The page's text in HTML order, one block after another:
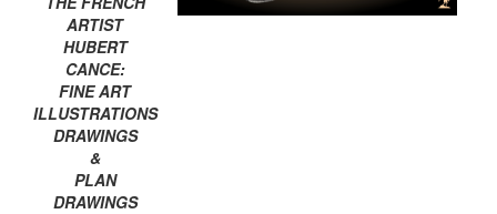
ARTIST
HUBERT
CANCE:
FINE ART
ILLUSTRATIONS
DRAWINGS
&
PLAN
DRAWINGS